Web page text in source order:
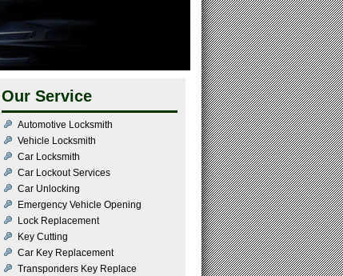
Our Service
Automotive Locksmith
Vehicle Locksmith
Car Locksmith
Car Lockout Services
Car Unlocking
Emergency Vehicle Opening
Lock Replacement
Key Cutting
Car Key Replacement
Transponders Key Replace